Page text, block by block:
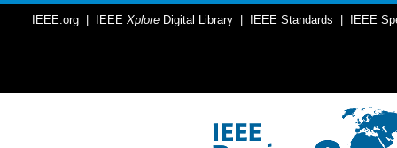
IEEE.org IEEE Xplore Digital Library IEEE Standards IEEE